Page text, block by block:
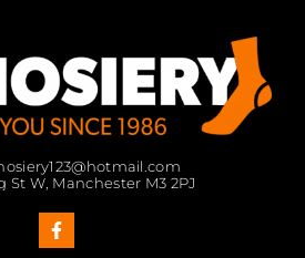
St W, Manchester M3 2PJ